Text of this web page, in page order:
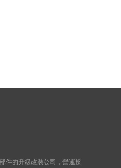
件的升級改裝公司，營運超